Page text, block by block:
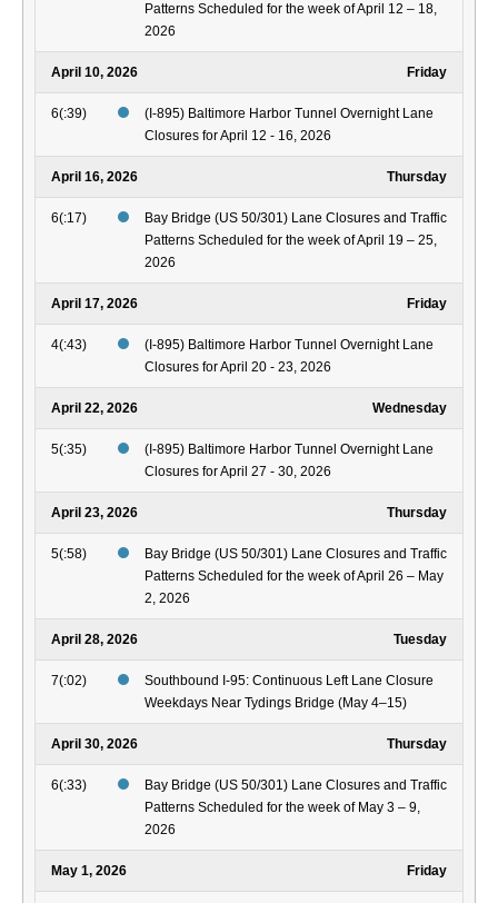
Patterns Scheduled for the week of April 12 – 18,
2026
April 10, 2026 Friday
6(:39)
(I-895) Baltimore Harbor Tunnel Overnight Lane
Closures for April 12 - 16, 2026
April 16, 2026 Thursday
6(:17)
Bay Bridge (US 50/301) Lane Closures and Traffic
Patterns Scheduled for the week of April 19 – 25,
2026
April 17, 2026 Friday
4(:43)
(I-895) Baltimore Harbor Tunnel Overnight Lane
Closures for April 20 - 23, 2026
April 22, 2026 Wednesday
5(:35)
(I-895) Baltimore Harbor Tunnel Overnight Lane
Closures for April 27 - 30, 2026
April 23, 2026 Thursday
5(:58)
Bay Bridge (US 50/301) Lane Closures and Traffic
Patterns Scheduled for the week of April 26 – May
2, 2026
April 28, 2026 Tuesday
7(:02)
Southbound I-95: Continuous Left Lane Closure
Weekdays Near Tydings Bridge (May 4–15)
April 30, 2026 Thursday
6(:33)
Bay Bridge (US 50/301) Lane Closures and Traffic
Patterns Scheduled for the week of May 3 – 9,
2026
May 1, 2026 Friday